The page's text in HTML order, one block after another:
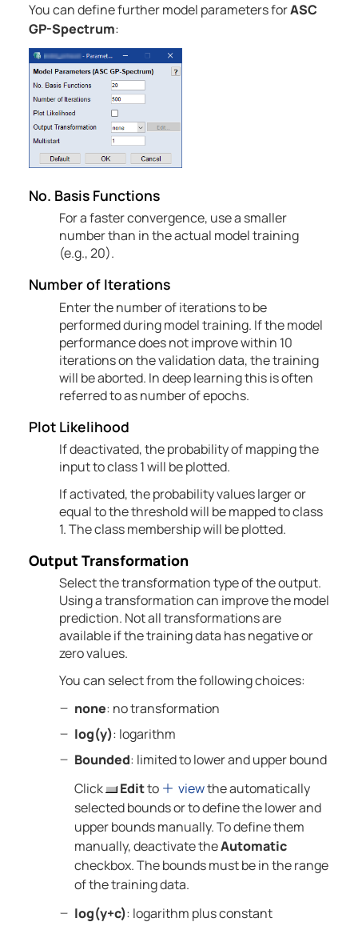
You can define further model parameters forASC
GP-Spectrum:
No. Basis Functions
For a faster convergence, use a smaller
number than in the actual model training
(e.g., 20).
Number of Iterations
Enter the number of iterations to be
performed during model training. If the model
performance does not improve within 10
iterations on the validation data, the training
will be aborted. In deep learning this is often
referred to as number of epochs.
Plot Likelihood
If deactivated, the probability of mapping the
input to class 1 will be plotted.
If activated, the probability values larger or
equal to the threshold will be mapped to class
1. The class membership will be plotted.
Output Transformation
Select the transformation type of the output.
Using a transformation can improve the model
prediction. Not all transformations are
available if the training data has negative or
zero values.
You can select from the following choices:
none: no transformation
log(y): logarithm
Bounded: limited to lower and upper bound
Click
Editto viewthe automatically
selected bounds or to define the lower and
upper bounds manually. To define them
manually, deactivate theAutomatic
checkbox. The bounds must be in the range
of the training data.
log(y+c): logarithm plus constant